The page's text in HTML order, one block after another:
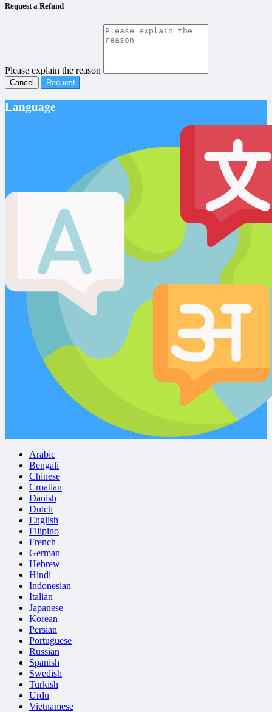
Request a Refund
Please explain the reason
Cancel Request
Language
Arabic
Bengali
Chinese
Croatian
Danish
Dutch
English
Filipino
French
German
Hebrew
Hindi
Indonesian
Italian
Japanese
Korean
Persian
Portuguese
Russian
Spanish
Swedish
Turkish
Urdu
Vietnamese